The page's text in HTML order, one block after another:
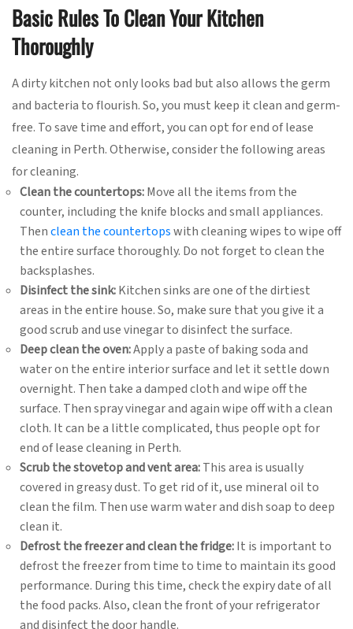
Basic Rules To Clean Your Kitchen
Thoroughly
A dirty kitchen not only looks bad but also allows the germ
and bacteria to flourish. So, you must keep it clean and germ-
free. To save time and effort, you can opt for end of lease
cleaning in Perth. Otherwise, consider the following areas
for cleaning.
Clean the countertops:Move all the items from the
counter, including the knife blocks and small appliances.
Thenclean the countertopswith cleaning wipes to wipe off
the entire surface thoroughly. Do not forget to clean the
backsplashes.
Disinfect the sink:Kitchen sinks are one of the dirtiest
areas in the entire house. So, make sure that you give it a
good scrub and use vinegar to disinfect the surface.
Deep clean the oven:Apply a paste of baking soda and
water on the entire interior surface and let it settle down
overnight. Then take a damped cloth and wipe off the
surface. Then spray vinegar and again wipe off with a clean
cloth. It can be a little complicated, thus people opt for
end of lease cleaning in Perth.
Scrub the stovetop and vent area:This area is usually
covered in greasy dust. To get rid of it, use mineral oil to
clean the film. Then use warm water and dish soap to deep
clean it.
Defrost the freezer and clean the fridge:It is important to
defrost the freezer from time to time to maintain its good
performance. During this time, check the expiry date of all
the food packs. Also, clean the front of your refrigerator
and disinfect the door handle.